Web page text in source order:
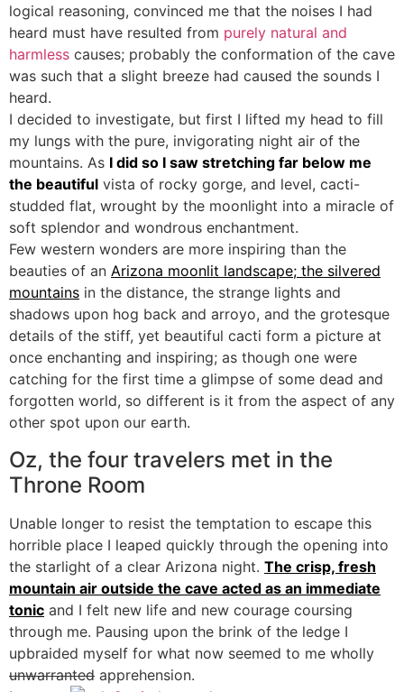
logical reasoning, convinced me that the noises I had
heard must have resulted from purely natural and
harmless causes; probably the conformation of the cave
was such that a slight breeze had caused the sounds I
heard.
I decided to investigate, but first I lifted my head to fill
my lungs with the pure, invigorating night air of the
mountains. As I did so I saw stretching far below me
the beautiful vista of rocky gorge, and level, cacti-
studded flat, wrought by the moonlight into a miracle of
soft splendor and wondrous enchantment.
Few western wonders are more inspiring than the
beauties of an Arizona moonlit landscape; the silvered
mountains in the distance, the strange lights and
shadows upon hog back and arroyo, and the grotesque
details of the stiff, yet beautiful cacti form a picture at
once enchanting and inspiring; as though one were
catching for the first time a glimpse of some dead and
forgotten world, so different is it from the aspect of any
other spot upon our earth.
Oz, the four travelers met in the
Throne Room
Unable longer to resist the temptation to escape this
horrible place I leaped quickly through the opening into
the starlight of a clear Arizona night. The crisp, fresh
mountain air outside the cave acted as an immediate
tonic and I felt new life and new courage coursing
through me. Pausing upon the brink of the ledge I
upbraided myself for what now seemed to me wholly
unwarranted apprehension.